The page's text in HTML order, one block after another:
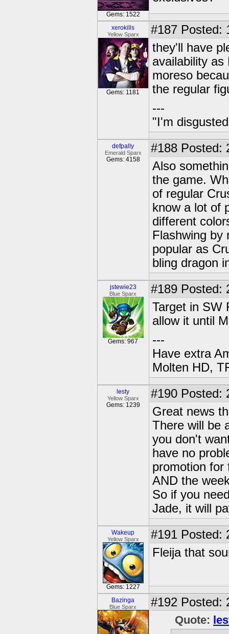
Gems: 1522
xerokills
Yellow Sparx
Gems: 1181
#187 Posted:
they'll have
availability as
moreso
the regular
---
"I'm
defpally
Emerald Sparx
Gems: 4158
#188 Posted:
Also
the game.
of regular
know a lot of
different
Flashwing by
popular as
bling dragon
jstewie23
Blue Sparx
Gems: 967
#189 Posted:
Target in SW
allow it until
---
Have extra
Molten HD,
lesty
Yellow Sparx
Gems: 1239
#190 Posted:
Great news
There will be
you don't
have no
promotion for
AND the
So if you
Jade, it will
Wakeup
Yellow Sparx
Gems: 1227
#191 Posted:
Fleija that
Bazinga
Blue Sparx #192 Posted:
Quote: